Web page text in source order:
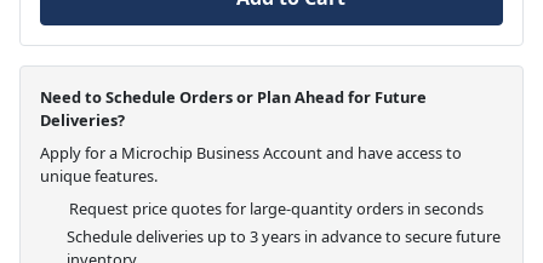
Need to Schedule Orders or Plan Ahead for Future
Deliveries?
Apply for a Microchip Business Account and have access to
unique features.
Request price quotes for large-quantity orders in seconds
Schedule deliveries up to 3 years in advance to secure future